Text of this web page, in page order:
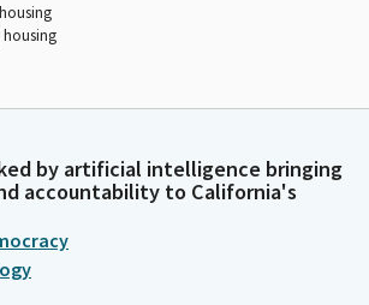
by artificial intelligence bringing
accountability to California's